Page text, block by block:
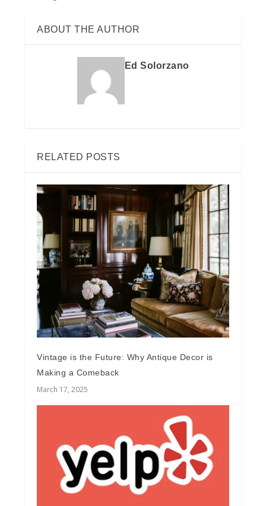
ABOUT THE AUTHOR
Ed Solorzano
RELATED POSTS
Vintage is the Future: Why Antique Decor is
Making a Comeback
March 17, 2025